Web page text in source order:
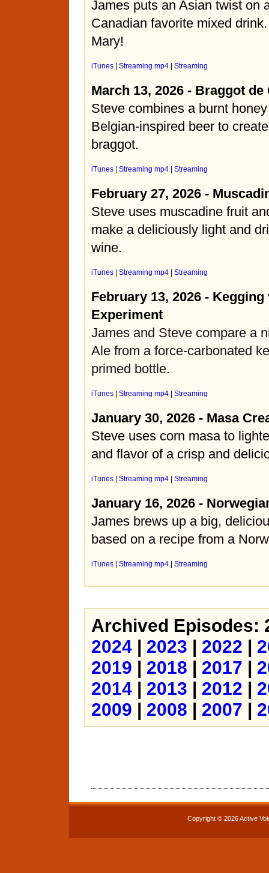
James puts an Asian twist on
Canadian favorite mixed
Mary!
iTunes Streaming mp4 Streaming
March 13, 2026 - Braggot de
Steve combines a burnt
Belgian-inspired beer to
braggot.
iTunes Streaming mp4 Streaming
February 27, 2026 -
Steve uses muscadine fruit
make a deliciously light and
wine.
iTunes Streaming mp4 Streaming
February 13, 2026 -
Experiment
James and Steve compare a
Ale from a force-carbonated
primed bottle.
iTunes Streaming mp4 Streaming
January 30, 2026 - Masa
Steve uses corn masa to
and flavor of a crisp and
iTunes Streaming mp4 Streaming
January 16, 2026 -
James brews up a big,
based on a recipe from a
iTunes Streaming mp4 Streaming
Archived Episodes:
2024 | 2023 | 2022 |
2019 | 2018 | 2017 |
2014 | 2013 | 2012 |
2009 | 2008 | 2007 |
Copyright © 2026 Active